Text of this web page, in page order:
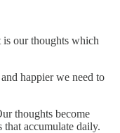
our thoughts which
happier we need to
thoughts become
accumulate daily.